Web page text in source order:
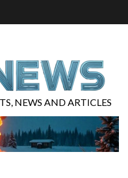
NEWS AND ARTICLES